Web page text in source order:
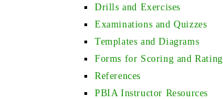
Drills and Exercises
Examinations and Quizzes
Templates and Diagrams
Forms for Scoring and Rating
References
PBIA Instructor Resources